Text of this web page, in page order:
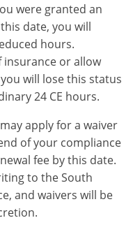
were granted an
date, you will
hours.
insurance or allow
will lose this status
24 CE hours.
apply for a waiver
of your compliance
fee by this date.
to the South
and waivers will be